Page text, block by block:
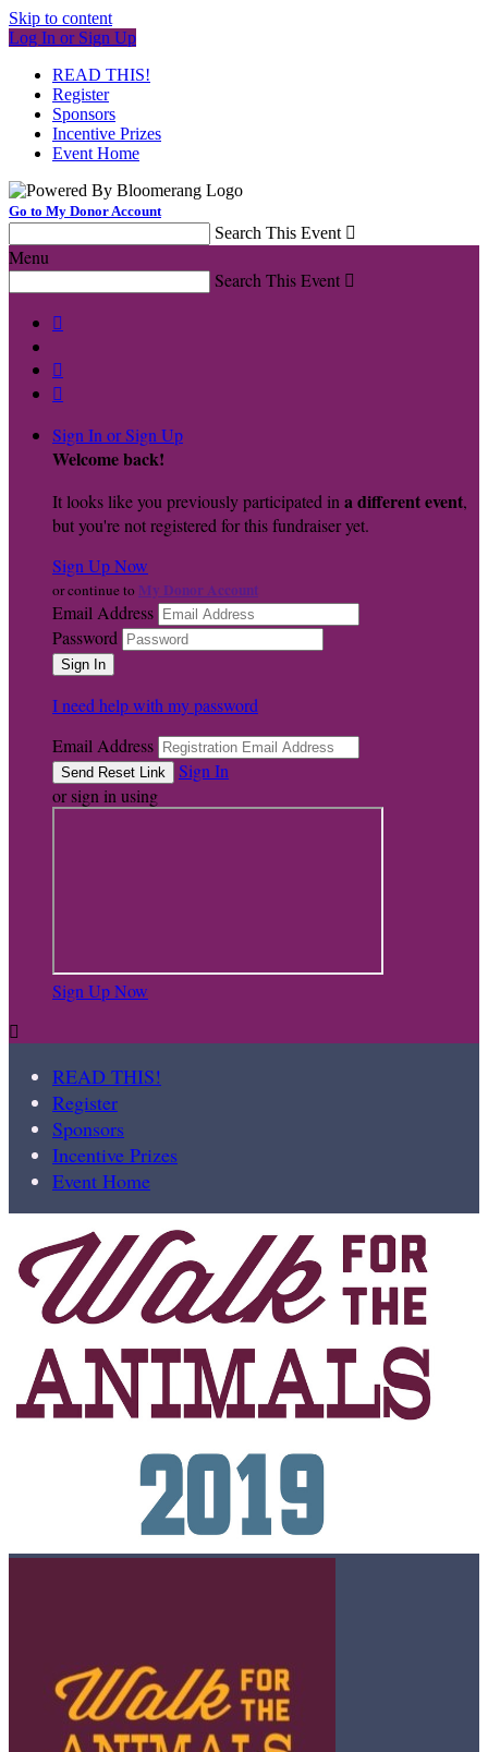
Skip to content
Log In or Sign Up
READ THIS!
Register
Sponsors
Incentive Prizes
Event Home
Go to My Donor Account
Search This Event 
Menu
Search This Event 



Sign In or Sign Up
Welcome back!
It looks like you previously participated in a different event,
but you're not registered for this fundraiser yet.
Sign Up Now
or continue to My Donor Account
Email Address
Password
I need help with my password
Email Address
Sign In
or sign in using
Sign Up Now

READ THIS!
Register
Sponsors
Incentive Prizes
Event Home